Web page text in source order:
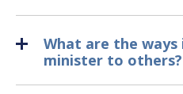
What are the ways
minister to others?